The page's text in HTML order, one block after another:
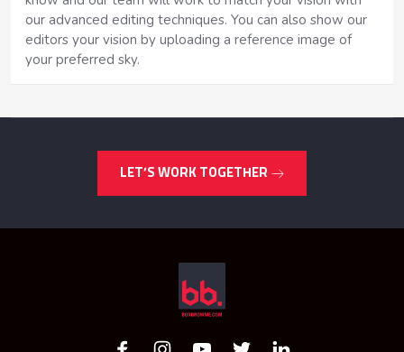
our advanced editing techniques. You can also show our
editors your vision by uploading a reference image of
your preferred sky.
LET’S WORK TOGETHER